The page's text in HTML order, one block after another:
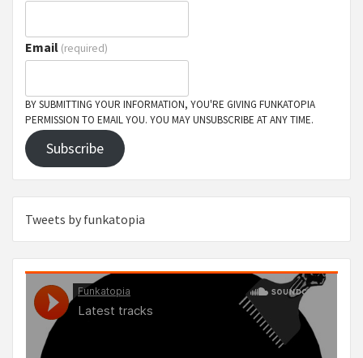
Email (required)
BY SUBMITTING YOUR INFORMATION, YOU'RE GIVING FUNKATOPIA
PERMISSION TO EMAIL YOU. YOU MAY UNSUBSCRIBE AT ANY TIME.
Subscribe
Tweets by funkatopia